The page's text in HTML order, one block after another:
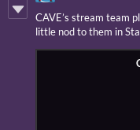
CAVE’s stream team
little nod to them in